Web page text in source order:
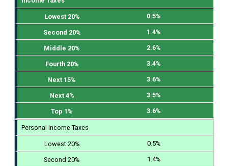
0.5%
1.4%
2.6%
3.4%
3.6%
3.5%
3.6%
Personal Income Taxes
0.5%
1.4%